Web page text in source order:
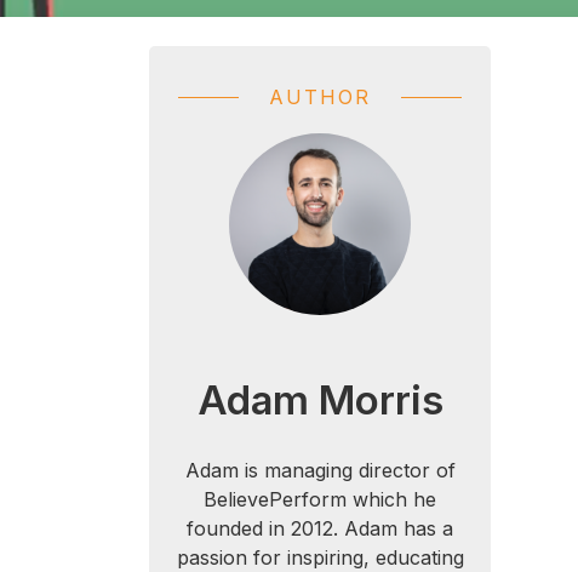
AUTHOR
Adam Morris
Adam is managing director of
BelievePerform which he
founded in 2012. Adam has a
passion for inspiring, educating